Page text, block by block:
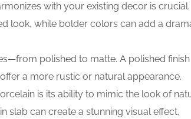
with your existing decor is crucial.
look, while bolder colors can add a
polished to matte. A polished finish
a more rustic or natural appearance.
is its ability to mimic the look of
slab can create a stunning visual effect,